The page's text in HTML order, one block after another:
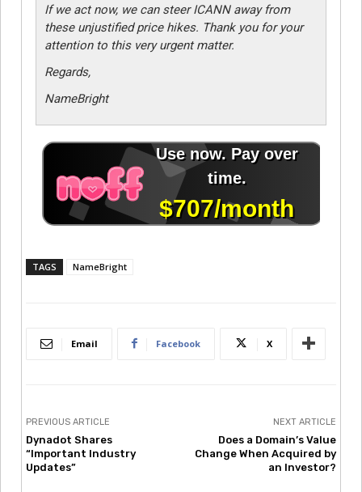
If we act now, we can steer ICANN away from
these unjustified price hikes. Thank you for your
attention to this very urgent matter.
Regards,
NameBright
TAGS NameBright
Email Facebook X
PREVIOUS ARTICLE
Dynadot Shares
“Important Industry
Updates”
NEXT ARTICLE
Does a Domain’s Value
Change When Acquired by
an Investor?